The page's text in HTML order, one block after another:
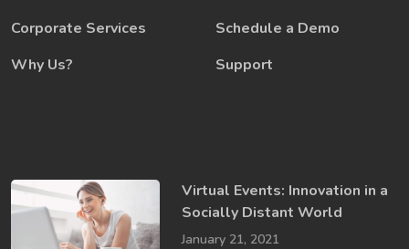
Corporate Services
Why Us?
Schedule a Demo
Support
Virtual Events: Innovation in a ​
Socially​ Distant World
January 21, 2021